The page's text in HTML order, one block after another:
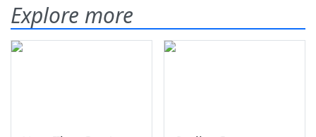
Explore more